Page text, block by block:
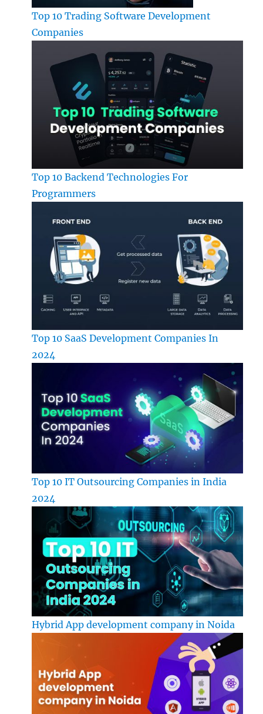
Top 10 Trading Software Development
Companies
Top 10 Backend Technologies For
Programmers
Top 10 SaaS Development Companies In
2024
Top 10 IT Outsourcing Companies in India
2024
Hybrid App development company in Noida